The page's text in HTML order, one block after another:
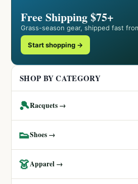
Free Shipping $75+
Grass-season gear, shipped fast
Start shopping →
SHOP BY CATEGORY
🎾Racquets →
👟Shoes →
👗Apparel →